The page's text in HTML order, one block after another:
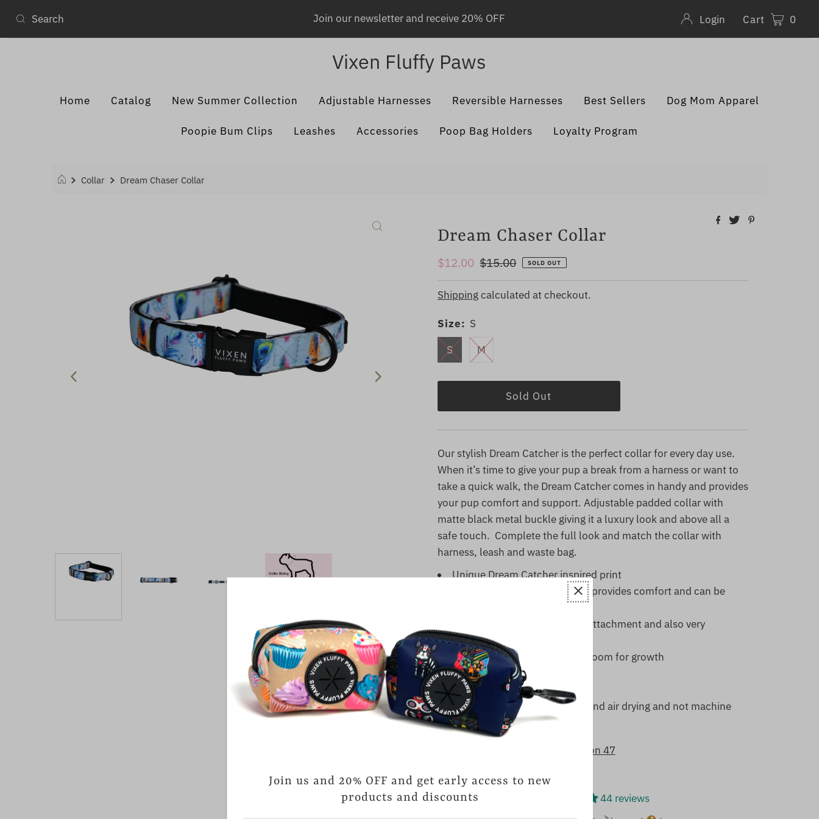
Join our newsletter and receive 20% OFF Login Cart 0
Vixen Fluffy Paws
Home Catalog New Summer Collection Adjustable Harnesses Reversible Harnesses Best Sellers Dog Mom Apparel
Poopie Bum Clips Leashes Accessories Poop Bag Holders Loyalty Program
Collar Dream Chaser Collar
Dream Chaser Collar
Sale
Price
$12.00 Regular
Price
$15.00 SOLD OUT
Shippingcalculated at checkout.
Size: S
S
M
Our stylish Dream Catcher is the perfect collar for every day use.
When it’s time to give your pup a break from a harness or want to
take a quick walk, the Dream Catcher comes in handy and provides
your pup comfort and support. Adjustable padded collar with
matte black metal buckle giving it a luxury look and above all a
safe touch. Complete the full look and match the collar with
harness, leash and waste bag.
Unique Dream Catcher inspired print
Neoprene soft padding which provides comfort and can be
Matte Black D-Ring for leash attachment and also very
important dog tag
Adjustable size that provides room for growth
Durable Polyester Material
Quick Drying
Due to Metal Buckle recommend air drying and not machine
dryer.
Customers rate us 4.8/5 based on 47
44 reviews
Join us and 20% OFF and get early access to new
products and discounts